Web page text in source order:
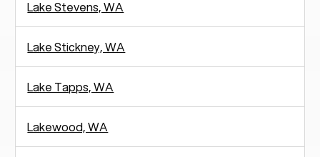
Lake Stevens, WA
Lake Stickney, WA
Lake Tapps, WA
Lakewood, WA